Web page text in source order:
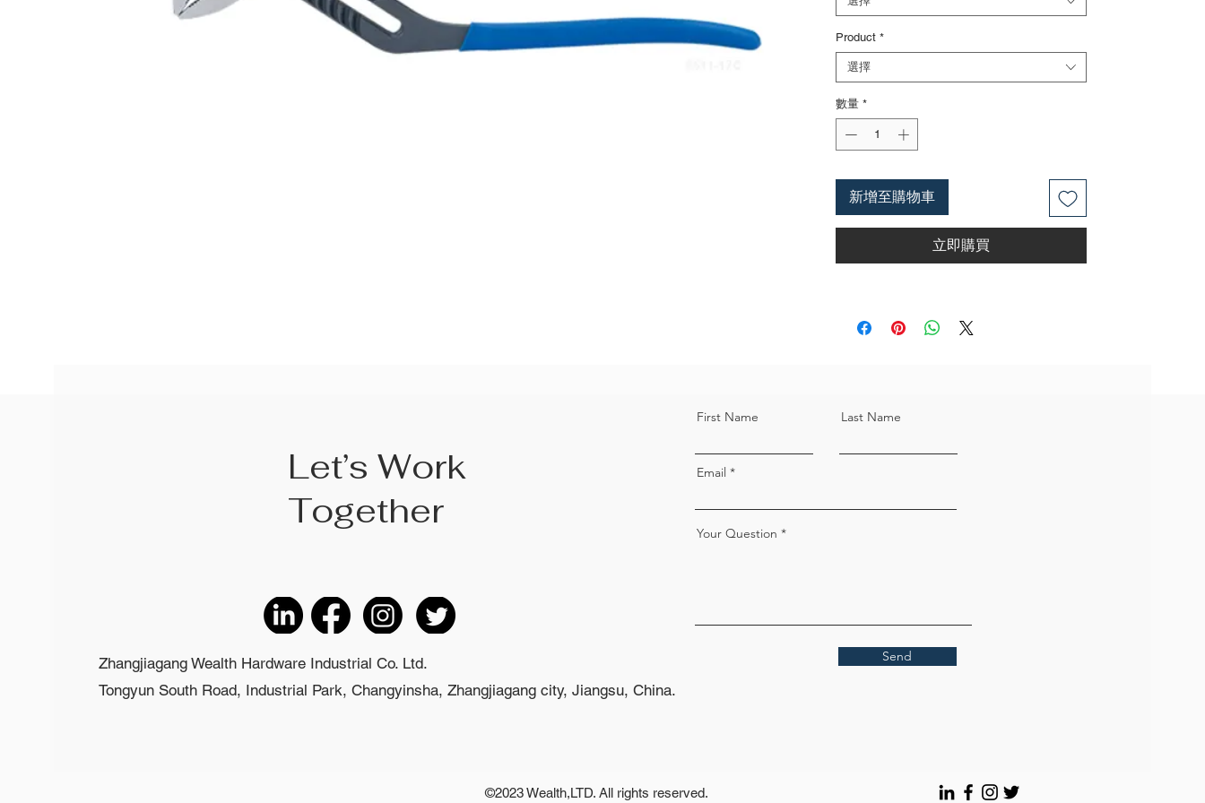
surface can also be done according to
customer requirements
3. The rubber handle can choose from
single color coated plastic, dual color
coated plastic, single color TPR handle,
dual color TPR handle, three color TPR
handle, etc; The handle material is made of
environmental standards
4. The product specifications include: 6
inches; 8 inches; 10 inches;
12inches;Actual weight is based on the
actual product received
customized; For bulk purchases, please
Product *
選擇
數量 *
新增至購物車
立即購買
Let’s Work
Together
Zhangjiagang Wealth Hardware Industrial Co. Ltd.
Tongyun South Road, Industrial Park, Changyinsha, Zhangjiagang city, Jiangsu, China.
First Name Last Name
Email
Your Question
Send
©2023 Wealth,LTD. All rights reserved.